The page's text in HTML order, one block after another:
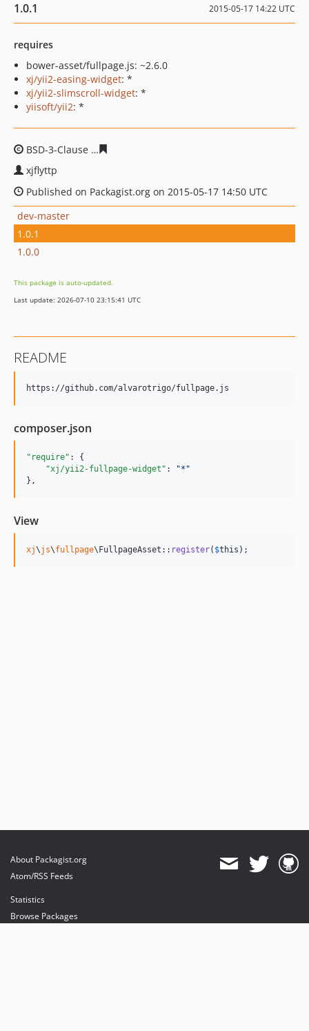
1.0.1 2015-05-17 14:22 UTC
requires
bower-asset/fullpage.js: ~2.6.0
xj/yii2-easing-widget: *
xj/yii2-slimscroll-widget: *
yiisoft/yii2: *
BSD-3-Clause
xjflyttp
Published on Packagist.org on 2015-05-17 14:50 UTC
dev-master
1.0.1
1.0.0
This package is auto-updated.
Last update: 2026-07-10 23:15:41 UTC
README
composer.json
"require" : {
"xj/yii2-fullpage-widget" : "* "
},
View
xj\js\fullpage\FullpageAsset:: register( $this );
About Packagist.org
Atom/RSS Feeds
Statistics
Browse Packages